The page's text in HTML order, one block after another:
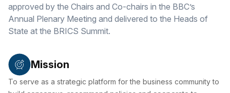
approved by the Chairs and Co-chairs in the BBC’s
Annual Plenary Meeting and delivered to the Heads of
State at the BRICS Summit.
Mission
To serve as a strategic platform for the business community to